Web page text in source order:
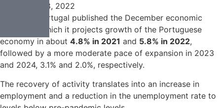
Março 8, 2022
Banco de Portugal published the December economic
bulletin, in which it projects growth of the Portuguese
economy in about 4.8% in 2021 and 5.8% in 2022,
followed by a more moderate pace of expansion in 2023
and 2024, 3.1% and 2.0%, respectively.
The recovery of activity translates into an increase in
employment and a reduction in the unemployment rate to